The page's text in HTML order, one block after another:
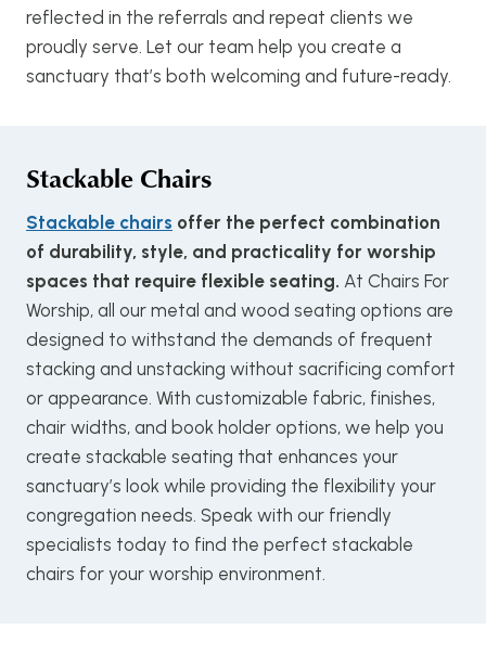
reflected in the referrals and repeat clients we
proudly serve. Let our team help you create a
sanctuary that’s both welcoming and future-ready.
Stackable Chairs
Stackable chairs offer the perfect combination
of durability, style, and practicality for worship
spaces that require flexible seating. At Chairs For
Worship, all our metal and wood seating options are
designed to withstand the demands of frequent
stacking and unstacking without sacrificing comfort
or appearance. With customizable fabric, finishes,
chair widths, and book holder options, we help you
create stackable seating that enhances your
sanctuary’s look while providing the flexibility your
congregation needs. Speak with our friendly
specialists today to find the perfect stackable
chairs for your worship environment.